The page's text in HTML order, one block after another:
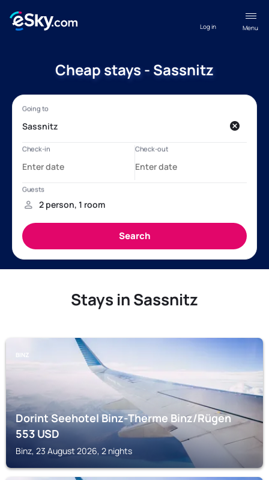
Menu
Log in
Cheap stays - Sassnitz
Stays in Sassnitz
BINZ
Dorint Seehotel Binz-Therme Binz/Rügen
553USD
Binz, 23 August 2026, 2 nights